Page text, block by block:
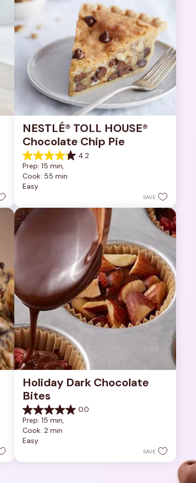
NESTLÉ® TOLL HOUSE®
Chocolate Chip Pie
4.2
4.2
out
of
5
252
reviews
Prep: 15 min,
Cook: 55 min
Easy
SAVE
Holiday Dark Chocolate
Bites
0.0
0.0
out
of
5
Prep: 15 min,
Cook: 2 min
Easy
SAVE